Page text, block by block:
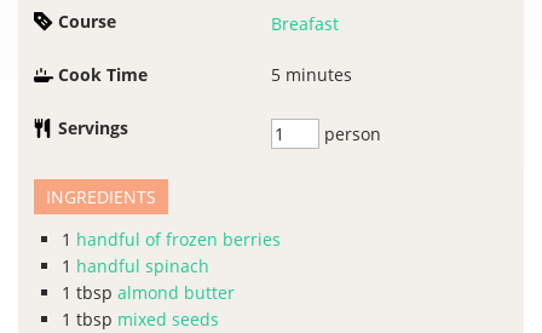
Course Breafast
Cook Time 5 minutes
Servings person
INGREDIENTS
1 handful of frozen berries
1 handful spinach
1 tbsp almond butter
1 tbsp mixed seeds